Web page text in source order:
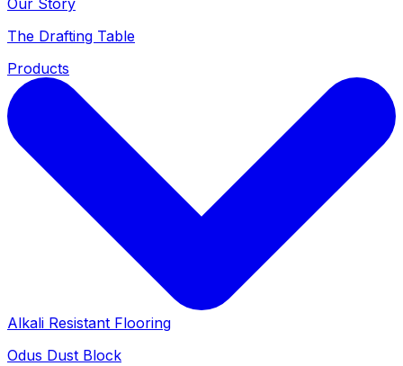
The Drafting Table
Products
Alkali Resistant Flooring
Odus Dust Block